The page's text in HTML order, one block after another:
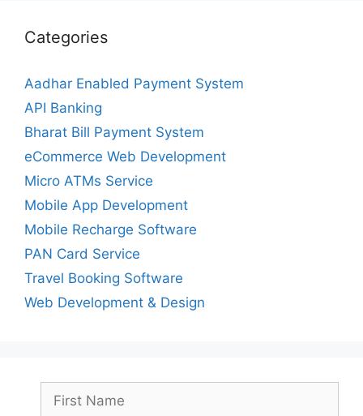
Categories
Aadhar Enabled Payment System
API Banking
Bharat Bill Payment System
eCommerce Web Development
Micro ATMs Service
Mobile App Development
Mobile Recharge Software
PAN Card Service
Travel Booking Software
Web Development & Design